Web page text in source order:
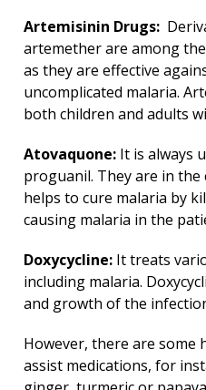
Artemisinin Drugs:
artemether are among
as they are effective
uncomplicated malaria.
both children and adults
Atovaquone: It is always
proguanil. They are in
helps to cure malaria by
causing malaria in the
Doxycycline: It treats
including malaria.
and growth of the
However, there are some
assist medications, for